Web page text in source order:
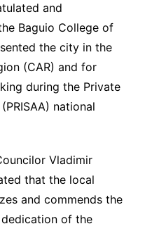
and
Baguio College of
the city in the
(CAR) and for
during the Private
national
Vladimir
that the local
and commends the
of the